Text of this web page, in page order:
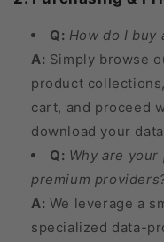
Q: How do I buy
A: Simply browse
product
cart, and proceed
download your
Q: Why are
premium
A: We leverage a
specialized data-